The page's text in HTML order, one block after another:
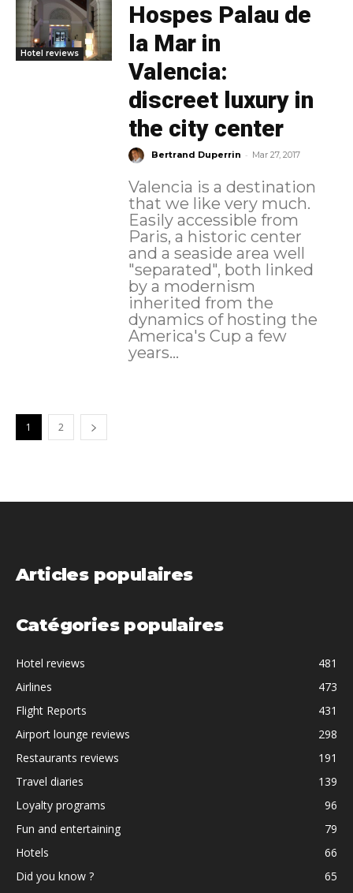
Hotel reviews
Hospes Palau de
la Mar in
Valencia:
discreet luxury in
the city center
Bertrand Duperrin - Mar 27, 2017
Valencia is a destination
that we like very much.
Easily accessible from
Paris, a historic center
and a seaside area well
"separated", both linked
by a modernism
inherited from the
dynamics of hosting the
America's Cup a few
years...
1 2
Articles populaires
Catégories populaires
Hotel reviews
481
Airlines
473
Flight Reports
431
Airport lounge reviews
298
Restaurants reviews
191
Travel diaries
139
Loyalty programs
96
Fun and entertaining
79
Hotels
66
Did you know ?
65